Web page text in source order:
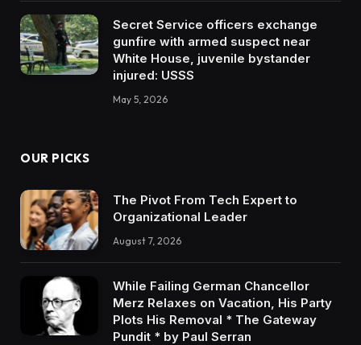
Secret Service officers exchange
gunfire with armed suspect near
White House, juvenile bystander
injured: USSS
May 5, 2026
OUR PICKS
The Pivot From Tech Expert to
Organizational Leader
August 7, 2026
While Failing German Chancellor
Merz Relaxes on Vacation, His Party
Plots His Removal * The Gateway
Pundit * by Paul Serran